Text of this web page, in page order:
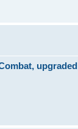
upgraded